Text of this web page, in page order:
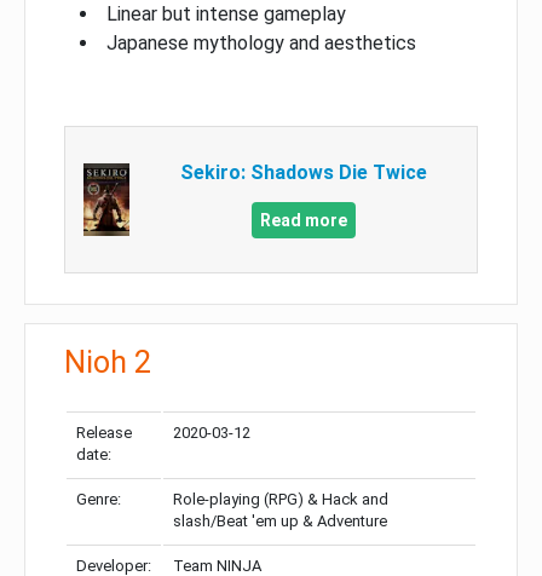
Linear but intense gameplay
Japanese mythology and aesthetics
Sekiro: Shadows Die Twice
Read more
Nioh 2
Release
date:
2020-03-12
Genre:
Role-playing (RPG) & Hack and
slash/Beat 'em up & Adventure
Developer: Team NINJA